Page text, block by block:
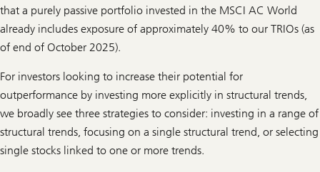
l
i
n
n
v
a
t
i
o
that a purely passive portfolio invested in the MSCI AC World
already includes exposure of approximately 40% to our TRIOs (as
of end of October 2025).
For investors looking to increase their potential for
outperformance by investing more explicitly in structural trends,
we broadly see three strategies to consider: investing in a range of
structural trends, focusing on a single structural trend, or selecting
single stocks linked to one or more trends.